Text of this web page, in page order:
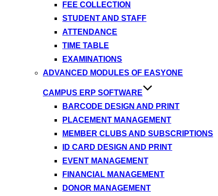
FEE COLLECTION
STUDENT AND STAFF
ATTENDANCE
TIME TABLE
EXAMINATIONS
ADVANCED MODULES OF EASYONE
CAMPUS ERP SOFTWARE
BARCODE DESIGN AND PRINT
PLACEMENT MANAGEMENT
MEMBER CLUBS AND SUBSCRIPTIONS
ID CARD DESIGN AND PRINT
EVENT MANAGEMENT
FINANCIAL MANAGEMENT
DONOR MANAGEMENT